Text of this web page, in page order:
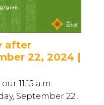
after
22, 2024 |
11:15 a.m.
September 22...